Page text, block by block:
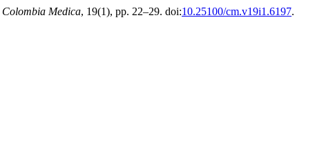
Colombia Medica, 19(1), pp. 22–29. doi:10.25100/cm.v19i1.6197.